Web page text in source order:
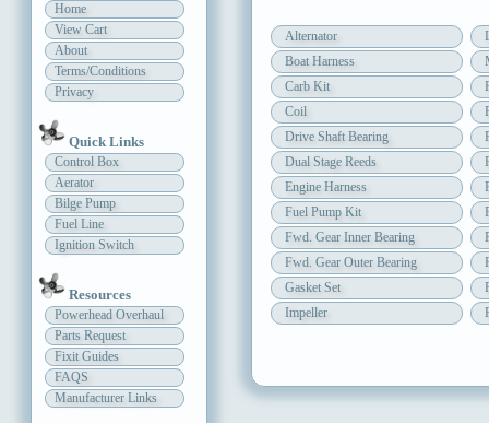
Home
View Cart
About
Terms/Conditions
Privacy
Quick Links
Control Box
Aerator
Bilge Pump
Fuel Line
Ignition Switch
Resources
Powerhead Overhaul
Parts Request
Fixit Guides
FAQS
Manufacturer Links
Alternator
Boat Harness
Carb Kit
Coil
Drive Shaft Bearing
Dual Stage Reeds
Engine Harness
Fuel Pump Kit
Fwd. Gear Inner Bearing
Fwd. Gear Outer Bearing
Gasket Set
Impeller